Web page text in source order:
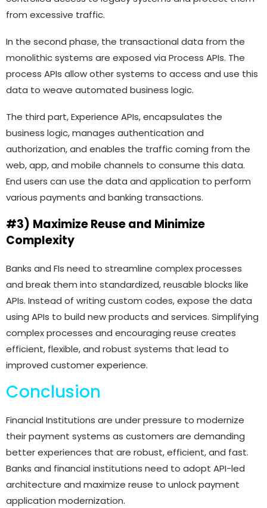
from excessive traffic.
In the second phase, the transactional data from the
monolithic systems are exposed via Process APIs. The
process APIs allow other systems to access and use this
data to weave automated business logic.
The third part, Experience APIs, encapsulates the
business logic, manages authentication and
authorization, and enables the traffic coming from the
web, app, and mobile channels to consume this data.
End users can use the data and application to perform
various payments and banking transactions.
#3) Maximize Reuse and Minimize
Complexity
Banks and FIs need to streamline complex processes
and break them into standardized, reusable blocks like
APIs. Instead of writing custom codes, expose the data
using APIs to build new products and services. Simplifying
complex processes and encouraging reuse creates
efficient, flexible, and robust systems that lead to
improved customer experience.
Conclusion
Financial Institutions are under pressure to modernize
their payment systems as customers are demanding
better experiences that are robust, efficient, and fast.
Banks and financial institutions need to adopt API-led
architecture and maximize reuse to unlock payment
application modernization.